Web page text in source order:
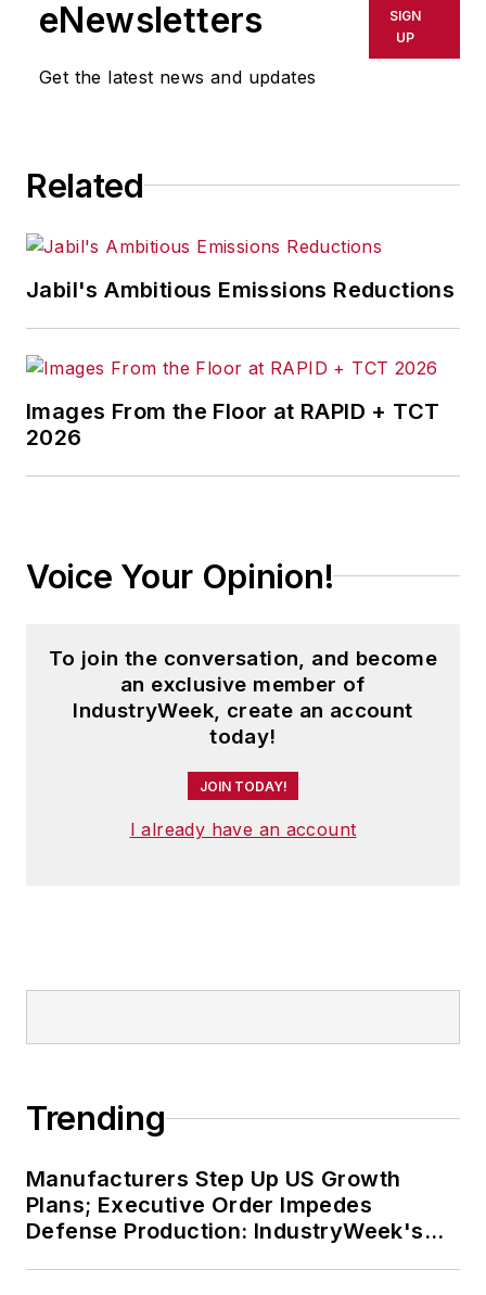
eNewsletters
Get the latest news and updates
SIGN
UP
Related
Jabil's Ambitious Emissions Reductions
Images From the Floor at RAPID + TCT
2026
Voice Your Opinion!
To join the conversation, and become
an exclusive member of
IndustryWeek, create an account
today!
JOIN TODAY!
I already have an account
Trending
Manufacturers Step Up US Growth
Plans; Executive Order Impedes
Defense Production: IndustryWeek's